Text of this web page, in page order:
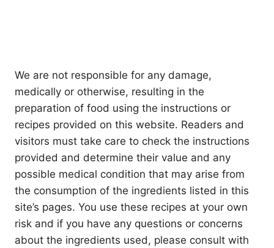
We are not responsible for any damage,
medically or otherwise, resulting in the
preparation of food using the instructions or
recipes provided on this website. Readers and
visitors must take care to check the instructions
provided and determine their value and any
possible medical condition that may arise from
the consumption of the ingredients listed in this
site’s pages. You use these recipes at your own
risk and if you have any questions or concerns
about the ingredients used, please consult with